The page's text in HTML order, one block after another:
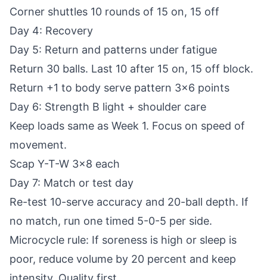
Corner shuttles 10 rounds of 15 on, 15 off
Day 4: Recovery
Day 5: Return and patterns under fatigue
Return 30 balls. Last 10 after 15 on, 15 off block.
Return +1 to body serve pattern 3x6 points
Day 6: Strength B light + shoulder care
Keep loads same as Week 1. Focus on speed of
movement.
Scap Y-T-W 3x8 each
Day 7: Match or test day
Re-test 10-serve accuracy and 20-ball depth. If
no match, run one timed 5-0-5 per side.
Microcycle rule: If soreness is high or sleep is
poor, reduce volume by 20 percent and keep